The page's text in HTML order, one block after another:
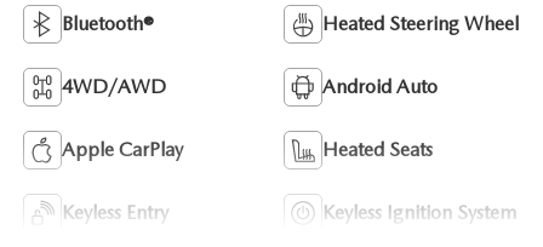
Bluetooth® Heated Steering Wheel
4WD/AWD Android Auto
Apple CarPlay Heated Seats
Keyless Entry Keyless Ignition System